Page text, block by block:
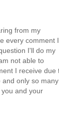
from my
every comment I
I'll do my
not able to
I receive due
and only so many
and your